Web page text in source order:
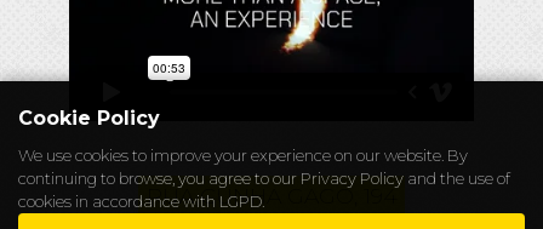
RUA CUNHA GAGO, 194
Cookie Policy
We use cookies to improve your experience on our website. By
continuing to browse, you agree to our Privacy Policy and the use of
cookies in accordance with LGPD.